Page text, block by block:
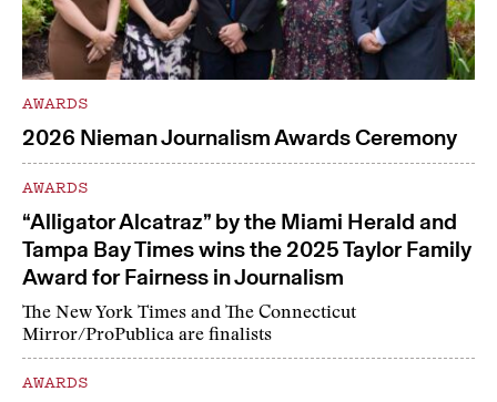
AWARDS
2026 Nieman Journalism Awards Ceremony
AWARDS
“Alligator Alcatraz” by the Miami Herald and
Tampa Bay Times wins the 2025 Taylor Family
Award for Fairness in Journalism
The New York Times and The Connecticut
Mirror/ProPublica are finalists
AWARDS